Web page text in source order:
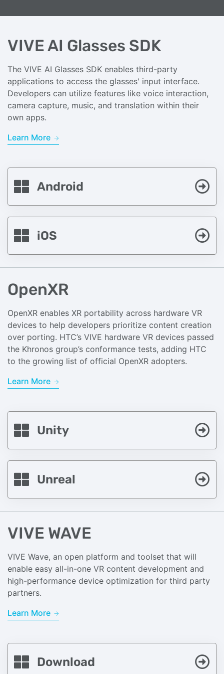
VIVE AI Glasses SDK
The VIVE AI Glasses SDK enables third-party
applications to access the glasses' input interface.
Developers can utilize features like voice interaction,
camera capture, music, and translation within their
own apps.
Learn More
Android
iOS
OpenXR
OpenXR enables XR portability across hardware VR
devices to help developers prioritize content creation
over porting. HTC’s VIVE hardware VR devices passed
the Khronos group’s conformance tests, adding HTC
to the growing list of official OpenXR adopters.
Learn More
Unity
Unreal
VIVE WAVE
VIVE Wave, an open platform and toolset that will
enable easy all-in-one VR content development and
high-performance device optimization for third party
partners.
Learn More
Download